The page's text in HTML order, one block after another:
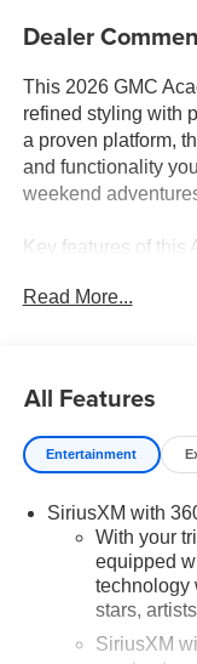
Dealer
This 2026 GMC
refined styling with
a proven platform,
and functionality
weekend
Key features of this
- 7-Passenger
Apple CarPlay and
- Bose premium
- SiriusXM with
- 6-way power front
adjustment
- Heated front
- 8" diagonal head-
- Heated steering
- Navigation system
Read More...
All Features
Entertainment
SiriusXM with
With your
equipped
technology
stars,
SiriusXM